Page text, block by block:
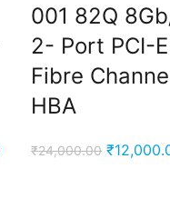
Current
001 82Q
2- Port PCI-E
Fibre
HBA
₹24,000.00 Original
₹